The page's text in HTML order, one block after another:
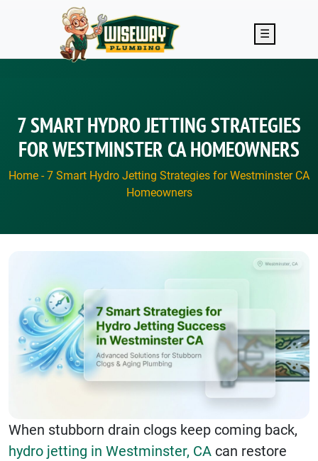
Skip to main content
☰
7 SMART HYDRO JETTING STRATEGIES
FOR WESTMINSTER CA HOMEOWNERS
Home -7 Smart Hydro Jetting Strategies for Westminster CA
Homeowners
When stubborn drain clogs keep coming back,
hydro jetting in Westminster, CA can restore